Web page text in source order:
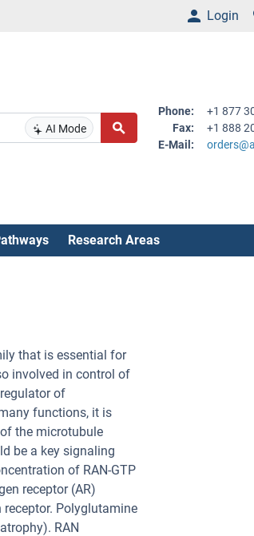
Login
AI Mode
Phone:
+1 877
Fax:
+1 888
E-Mail:
Research Areas
that is essential for
involved in control of
of
functions, it is
the microtubule
be a key signaling
of RAN-GTP
receptor (AR)
Polyglutamine
RAN